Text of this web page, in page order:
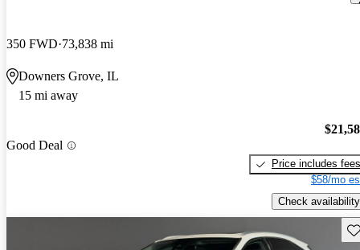
350 FWD 73,838 mi
Downers Grove, IL
15 mi away
Good Deal
Price includes fees
$58/mo
Check availability